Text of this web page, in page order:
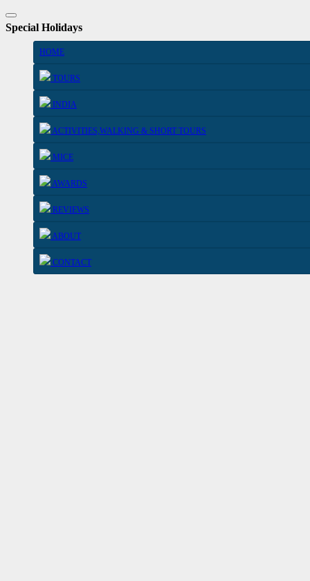
Special Holidays
HOME
TOURS
INDIA
ACTIVITIES,WALKING & SHORT TOURS
MICE
AWARDS
REVIEWS
ABOUT
CONTACT